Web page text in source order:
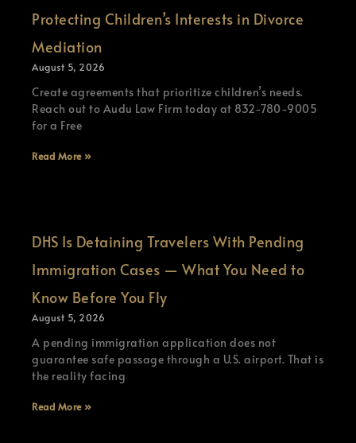
Protecting Children’s Interests in Divorce
Mediation
August 5, 2026
Create agreements that prioritize children’s needs.
Reach out to Audu Law Firm today at 832-780-9005
for a Free
Read More »
DHS Is Detaining Travelers With Pending
Immigration Cases — What You Need to
Know Before You Fly
August 5, 2026
A pending immigration application does not
guarantee safe passage through a U.S. airport. That is
the reality facing
Read More »